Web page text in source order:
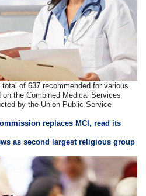
of 637 recommended for various
the Combined Medical Services
by the Union Public Service
replaces MCI, read its
as second largest religious group